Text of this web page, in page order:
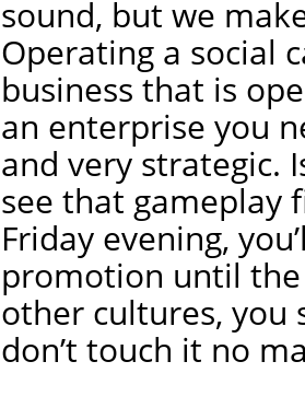
sound, but we
Operating a social
business that is
an enterprise you
and very strategic.
see that gameplay
Friday evening,
promotion until
other cultures, you
don’t touch it no